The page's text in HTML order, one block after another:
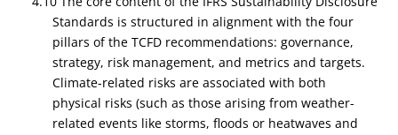
Standards is structured in alignment with the four
pillars of the TCFD recommendations: governance,
strategy, risk management, and metrics and targets.
Climate-related risks are associated with both
physical risks (such as those arising from weather-
related events like storms, floods or heatwaves and